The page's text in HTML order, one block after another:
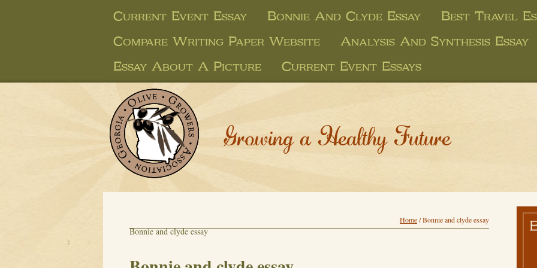
Current Event Essay Bonnie And Clyde Essay
Best Travel
Compare Writing Paper Website
Analysis And Synthesis Essay
Essay About A Picture
Current Event Essays
Growing a Healthy Future
Home/Bonnie and clyde essay
Bonnie and clyde essay